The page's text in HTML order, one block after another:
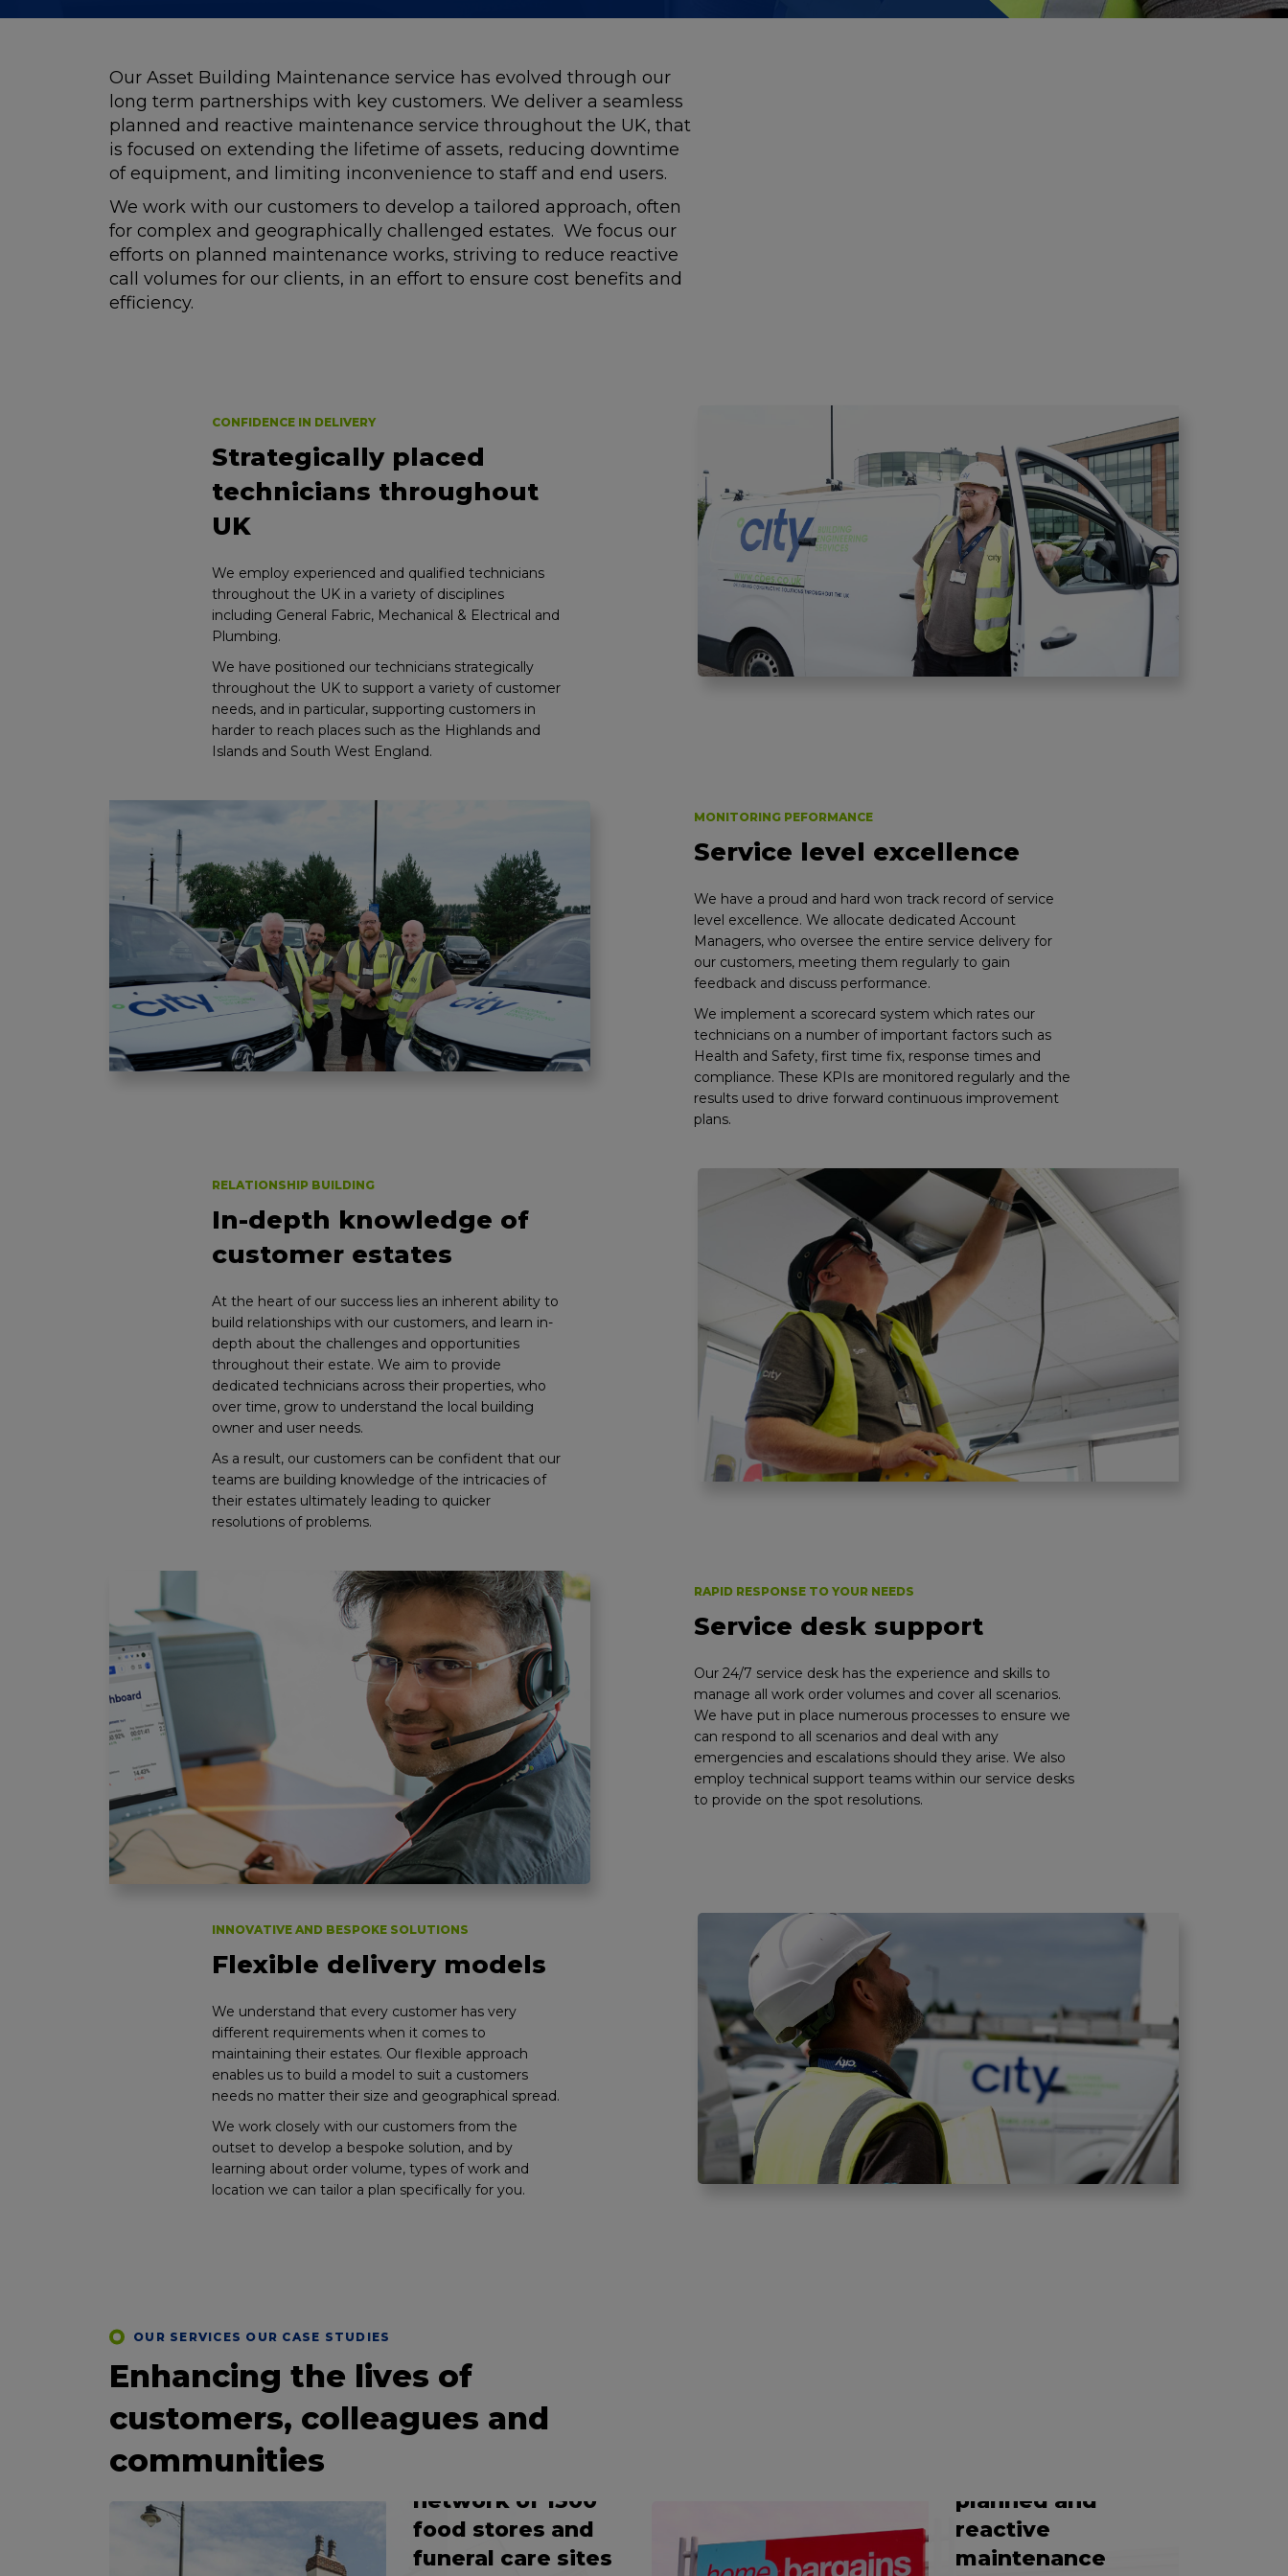
Our Asset Building Maintenance service has evolved through our
long term partnerships with key customers. We deliver a seamless
planned and reactive maintenance service throughout the UK, that
is focused on extending the lifetime of assets, reducing downtime
of equipment, and limiting inconvenience to staff and end users.
We work with our customers to develop a tailored approach, often
for complex and geographically challenged estates. We focus our
efforts on planned maintenance works, striving to reduce reactive
call volumes for our clients, in an effort to ensure cost benefits and
efficiency.
CONFIDENCE IN DELIVERY
Strategically placed
technicians throughout
UK
We employ experienced and qualified technicians
throughout the UK in a variety of disciplines
including General Fabric, Mechanical & Electrical and
Plumbing.
We have positioned our technicians strategically
throughout the UK to support a variety of customer
needs, and in particular, supporting customers in
harder to reach places such as the Highlands and
Islands and South West England.
MONITORING PEFORMANCE
Service level excellence
We have a proud and hard won track record of service
level excellence. We allocate dedicated Account
Managers, who oversee the entire service delivery for
our customers, meeting them regularly to gain
feedback and discuss performance.
We implement a scorecard system which rates our
technicians on a number of important factors such as
Health and Safety, first time fix, response times and
compliance. These KPIs are monitored regularly and the
results used to drive forward continuous improvement
plans.
RELATIONSHIP BUILDING
In-depth knowledge of
customer estates
At the heart of our success lies an inherent ability to
build relationships with our customers, and learn in-
depth about the challenges and opportunities
throughout their estate. We aim to provide
dedicated technicians across their properties, who
over time, grow to understand the local building
owner and user needs.
As a result, our customers can be confident that our
teams are building knowledge of the intricacies of
their estates ultimately leading to quicker
resolutions of problems.
RAPID RESPONSE TO YOUR NEEDS
Service desk support
Our 24/7 service desk has the experience and skills to
manage all work order volumes and cover all scenarios.
We have put in place numerous processes to ensure we
can respond to all scenarios and deal with any
emergencies and escalations should they arise. We also
employ technical support teams within our service desks
to provide on the spot resolutions.
INNOVATIVE AND BESPOKE SOLUTIONS
Flexible delivery models
We understand that every customer has very
different requirements when it comes to
maintaining their estates. Our flexible approach
enables us to build a model to suit a customers
needs no matter their size and geographical spread.
We work closely with our customers from the
outset to develop a bespoke solution, and by
learning about order volume, types of work and
location we can tailor a plan specifically for you.
OUR SERVICES OUR CASE STUDIES
Enhancing the lives of
customers, colleagues and
communities
Providing a
comprehensive
maintenance
network of 1300
food stores and
funeral care sites
planned and
reactive
maintenance